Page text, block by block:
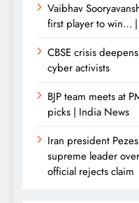
Vaibhav
first player to win…
CBSE crisis
cyber activists
BJP team meets at
picks | India News
Iran president
supreme leader
official rejects claim